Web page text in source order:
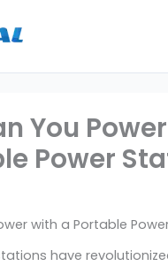
You
Power
with a Portable
have